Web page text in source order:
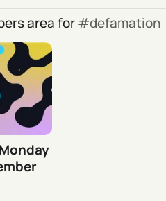
area for defamation